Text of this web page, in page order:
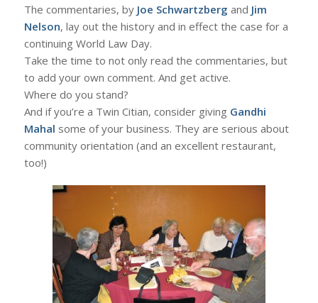
The commentaries, by Joe Schwartzberg and Jim
Nelson, lay out the history and in effect the case for a
continuing World Law Day.
Take the time to not only read the commentaries, but
to add your own comment. And get active.
Where do you stand?
And if you’re a Twin Citian, consider giving Gandhi
Mahal some of your business. They are serious about
community orientation (and an excellent restaurant,
too!)